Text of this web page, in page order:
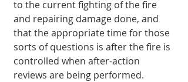
to the current fighting of the fire
and repair­ing damage done, and
that the appropriate time for those
sorts of questions is after the fire is
controlled when after-action
reviews are being performed.